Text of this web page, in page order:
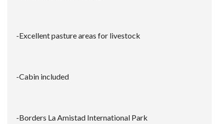
-Excellent pasture areas for livestock
-Cabin included
-Borders La Amistad International Park